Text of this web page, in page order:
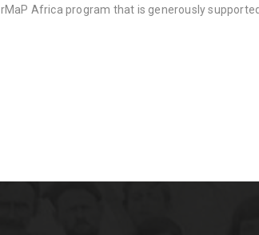
Africa program that is generously